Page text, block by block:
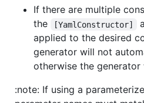
If there are multiple
the
[YamlConstructor]
applied to the desired
generator will not
otherwise the generator
:note: If using a